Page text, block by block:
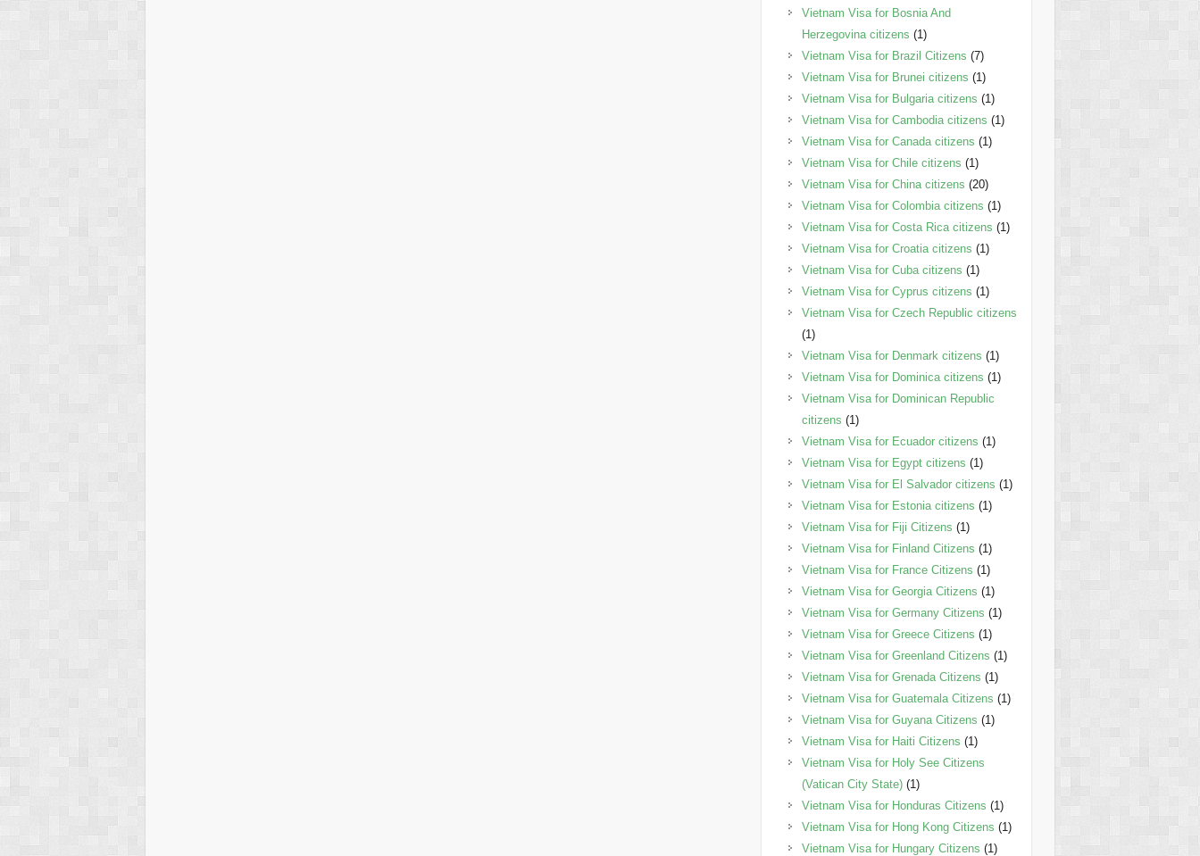
Vietnam Visa for Bosnia And
Herzegovina citizens (1)
Vietnam Visa for Brazil Citizens (7)
Vietnam Visa for Brunei citizens (1)
Vietnam Visa for Bulgaria citizens (1)
Vietnam Visa for Cambodia citizens (1)
Vietnam Visa for Canada citizens (1)
Vietnam Visa for Chile citizens (1)
Vietnam Visa for China citizens (20)
Vietnam Visa for Colombia citizens (1)
Vietnam Visa for Costa Rica citizens (1)
Vietnam Visa for Croatia citizens (1)
Vietnam Visa for Cuba citizens (1)
Vietnam Visa for Cyprus citizens (1)
Vietnam Visa for Czech Republic citizens
(1)
Vietnam Visa for Denmark citizens (1)
Vietnam Visa for Dominica citizens (1)
Vietnam Visa for Dominican Republic
citizens (1)
Vietnam Visa for Ecuador citizens (1)
Vietnam Visa for Egypt citizens (1)
Vietnam Visa for El Salvador citizens (1)
Vietnam Visa for Estonia citizens (1)
Vietnam Visa for Fiji Citizens (1)
Vietnam Visa for Finland Citizens (1)
Vietnam Visa for France Citizens (1)
Vietnam Visa for Georgia Citizens (1)
Vietnam Visa for Germany Citizens (1)
Vietnam Visa for Greece Citizens (1)
Vietnam Visa for Greenland Citizens (1)
Vietnam Visa for Grenada Citizens (1)
Vietnam Visa for Guatemala Citizens (1)
Vietnam Visa for Guyana Citizens (1)
Vietnam Visa for Haiti Citizens (1)
Vietnam Visa for Holy See Citizens
(Vatican City State)(1)
Vietnam Visa for Honduras Citizens (1)
Vietnam Visa for Hong Kong Citizens (1)
Vietnam Visa for Hungary Citizens (1)